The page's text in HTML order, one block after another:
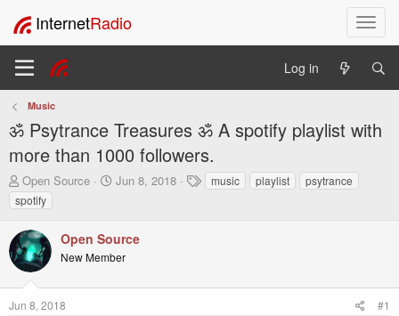
T
o
l
n
n
InternetRadio
Log in
Music
ॐ Psytrance Treasures ॐ A spotify playlist with
more than 1000 followers.
T
h
r
e
a
d
s
t
a
Open Source
S
t
d
t
Jun 8, 2018
T
a
music playlist
psytrance
spotify
Open Source
New Member
Jun 8, 2018 #1